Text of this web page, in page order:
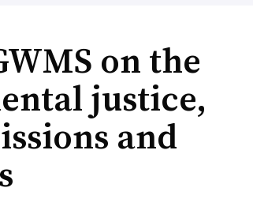
on the
justice,
and